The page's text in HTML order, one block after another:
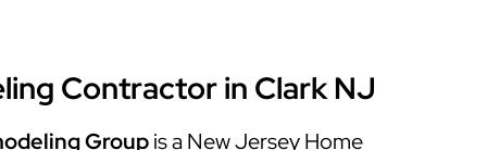
Contractor in Clark NJ
Groupis a New Jersey Home